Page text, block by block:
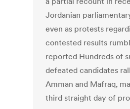
Jordanian
even as protests
contested results
reported Hundreds of
defeated candidates
Amman and Mafraq,
third straight day of